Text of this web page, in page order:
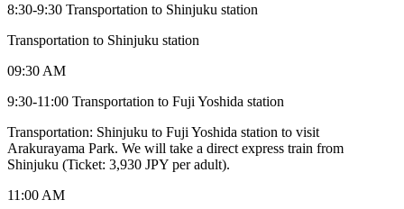
8:30-9:30 Transportation to Shinjuku station
Transportation to Shinjuku station
09:30 AM
9:30-11:00 Transportation to Fuji Yoshida station
Transportation: Shinjuku to Fuji Yoshida station to visit
Arakurayama Park. We will take a direct express train from
Shinjuku (Ticket: 3,930 JPY per adult).
11:00 AM